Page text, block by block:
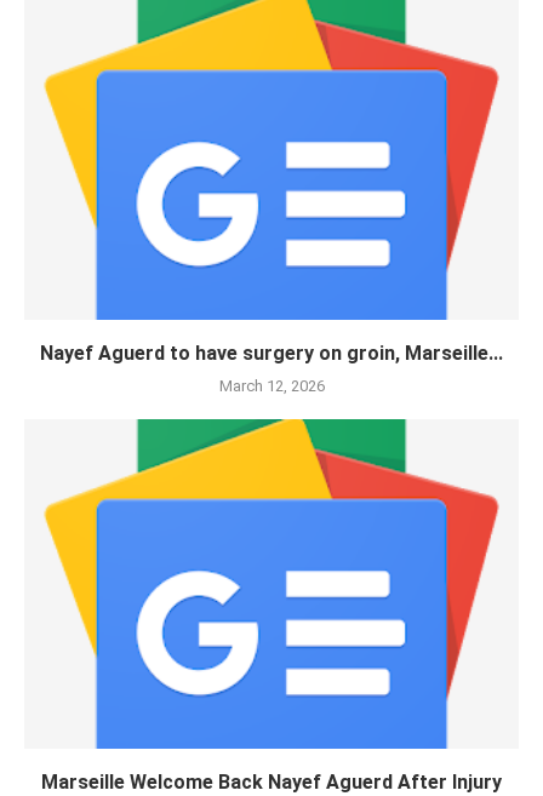
Nayef Aguerd to have surgery on groin, Marseille...
March 12, 2026
Marseille Welcome Back Nayef Aguerd After Injury